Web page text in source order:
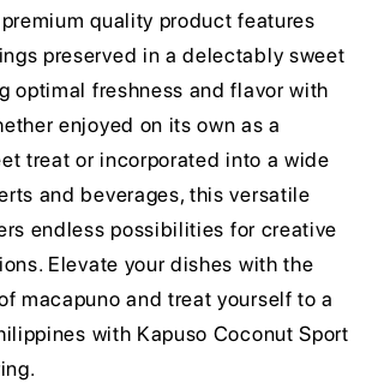
quality product features
preserved in a delectably sweet
optimal freshness and flavor with
enjoyed on its own as a
treat or incorporated into a wide
and beverages, this versatile
endless possibilities for creative
Elevate your dishes with the
macapuno and treat yourself to a
with Kapuso Coconut Sport